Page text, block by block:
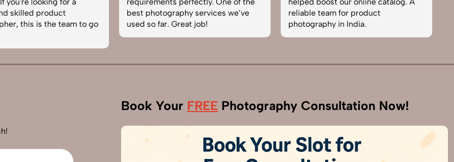
requirements perfectly. One of the
best photography services we’ve
used so far. Great job!
helped boost our online catalog. A
reliable team for product
photography in India.
can tell they’re
skilled. One of the best in
business. Will definitely
Book Your FREE Photography Consultation Now!